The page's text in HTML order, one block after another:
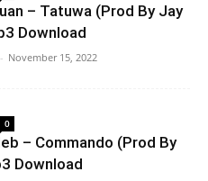
– Tatuwa (Prod By Jay
Download
- November 15, 2022
0
– Commando (Prod By
Download